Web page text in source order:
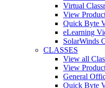
Virtual
View
Quick Byte
eLearning
SolarWinds
CLASSES
View all
View
General
Quick Byte